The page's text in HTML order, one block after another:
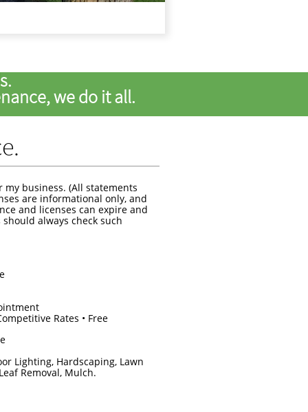
we do it all.
business. (All statements
are informational only, and
and licenses can expire and
always check such
Rates • Free
Lighting, Hardscaping, Lawn
Removal, Mulch.